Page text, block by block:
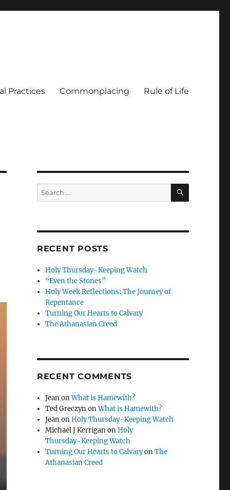
Practices Commonplacing Rule of Life
Search
for:
SEARCH
RECENT POSTS
Holy Thursday~Keeping Watch
“Even the Stones”
Holy Week Reflections: The Journey of
Repentance
Turning Our Hearts to Calvary
The Athanasian Creed
RECENT COMMENTS
JeanonWhat is Hamewith?
Ted GreczynonWhat is Hamewith?
JeanonHoly Thursday~Keeping Watch
Michael J KerriganonHoly
Thursday~Keeping Watch
Turning Our Hearts to CalvaryonThe
Athanasian Creed